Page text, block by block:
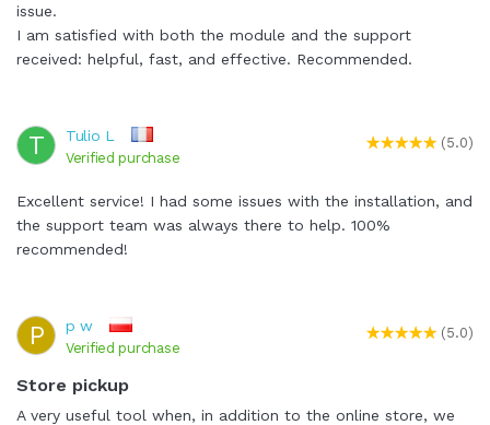
issue.
I am satisfied with both the module and the support
received: helpful, fast, and effective. Recommended.
T Tulio L
Verified purchase
(5.0)
Excellent service! I had some issues with the installation, and
the support team was always there to help. 100%
recommended!
P p w
Verified purchase
(5.0)
Store pickup
A very useful tool when, in addition to the online store, we